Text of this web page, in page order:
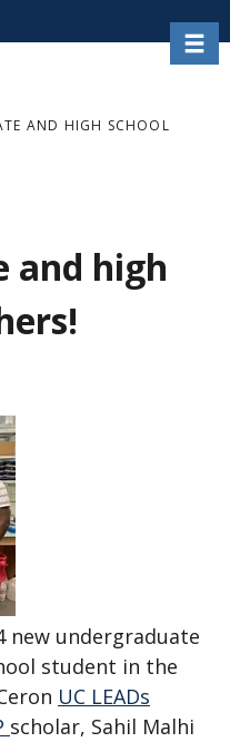
AND HIGH SCHOOL
and high
new undergraduate
student in the
UC LEADs
scholar, Sahil Malhi